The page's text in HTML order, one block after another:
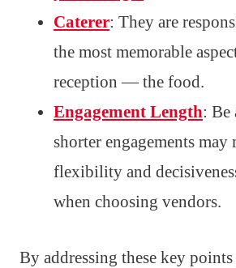
Caterer: They are
the most memorable
reception — the food.
Engagement Length: Be
shorter engagements may
flexibility and
when choosing vendors.
By addressing these key